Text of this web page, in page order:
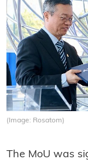
(Image: Rosatom)
The MoU was